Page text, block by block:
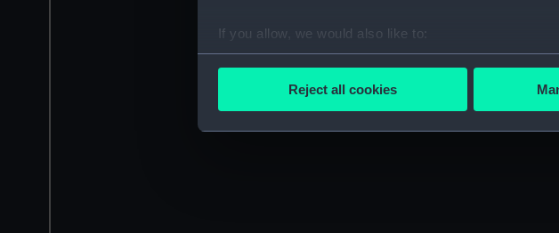
If you allow, we would also like to:
Collect information about your geographical
We’d like to use additional cookies to remember
Reject all cookies